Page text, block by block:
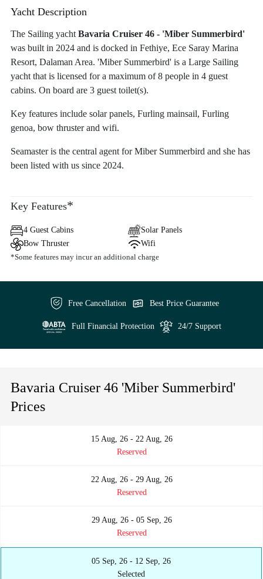
Yacht Description
The Sailing yacht Bavaria Cruiser 46 - 'Miber Summerbird'
was built in 2024 and is docked in Fethiye, Ece Saray Marina
Resort, Dalaman Area. 'Miber Summerbird' is a Large Sailing
yacht that is licensed for a maximum of 8 people in 4 guest
cabins. On board are 3 guest toilet(s).
Key features include solar panels, Furling mainsail, Furling
genoa, bow thruster and wifi.
Seamaster is the central agent for Miber Summerbird and she has
been listed with us since 2024.
Key Features*
4 Guest Cabins
Solar Panels
Bow Thruster
Wifi
*Some features may incur an additional charge
Free Cancellation Best Price Guarantee
Full Financial Protection 24/7 Support
Bavaria Cruiser 46 'Miber Summerbird'
Prices
15 Aug, 26 - 22 Aug, 26
Reserved
22 Aug, 26 - 29 Aug, 26
Reserved
29 Aug, 26 - 05 Sep, 26
Reserved
05 Sep, 26 - 12 Sep, 26
Selected